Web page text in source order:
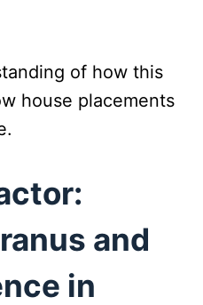
of how this
house placements
and
in